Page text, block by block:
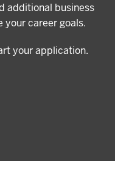
additional business
your career goals.
your application.